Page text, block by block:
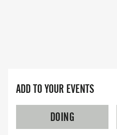
ADD TO YOUR EVENTS
DOING